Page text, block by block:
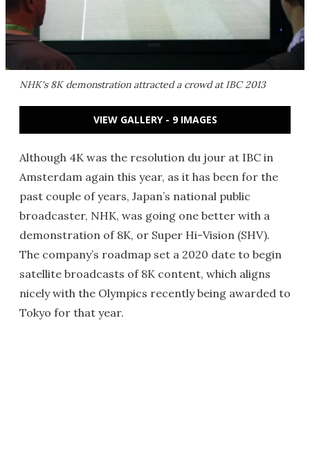
NHK's 8K demonstration attracted a crowd at IBC 2013
VIEW GALLERY - 9 IMAGES
Although 4K was the resolution du jour at IBC in
Amsterdam again this year, as it has been for the
past couple of years, Japan’s national public
broadcaster, NHK, was going one better with a
demonstration of 8K, or Super Hi-Vision (SHV).
The company’s roadmap set a 2020 date to begin
satellite broadcasts of 8K content, which aligns
nicely with the Olympics recently being awarded to
Tokyo for that year.